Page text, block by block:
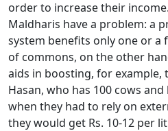
order to increase their
Maldharis have a problem: a
system benefits only one or a
of commons, on the other
aids in boosting, for example,
Hasan, who has 100 cows
when they had to rely on
they would get Rs. 10-12 per